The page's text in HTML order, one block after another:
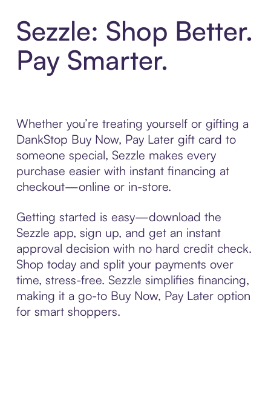
Sezzle: Shop Better.
Pay Smarter.
Whether you’re treating yourself or gifting a
DankStop Buy Now, Pay Later gift card to
someone special, Sezzle makes every
purchase easier with instant financing at
checkout—online or in-store.
Getting started is easy—download the
Sezzle app, sign up, and get an instant
approval decision with no hard credit check.
Shop today and split your payments over
time, stress-free. Sezzle simplifies financing,
making it a go-to Buy Now, Pay Later option
for smart shoppers.